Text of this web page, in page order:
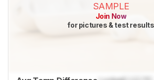
SAMPLE
Join Now
for pictures & test results